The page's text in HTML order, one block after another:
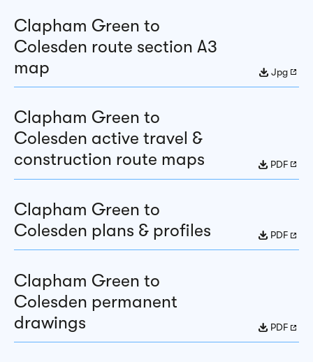
Clapham Green to
Colesden route section A3
map
Jpg
Clapham Green to
Colesden active travel &
construction route maps
PDF
Clapham Green to
Colesden plans & profiles
PDF
Clapham Green to
Colesden permanent
drawings
PDF